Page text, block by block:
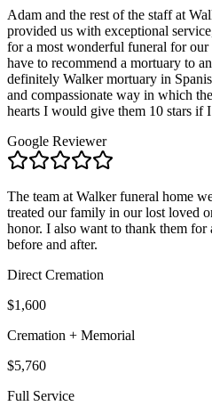
Adam and the rest of the staff at
provided us with exceptional
for a most wonderful funeral for
have to recommend a mortuary to
definitely Walker mortuary in
and compassionate way in which
hearts I would give them 10 stars if
Google Reviewer
The team at Walker funeral home
treated our family in our lost loved
honor. I also want to thank them for
before and after.
Direct Cremation
$1,600
Cremation + Memorial
$5,760
Full Service